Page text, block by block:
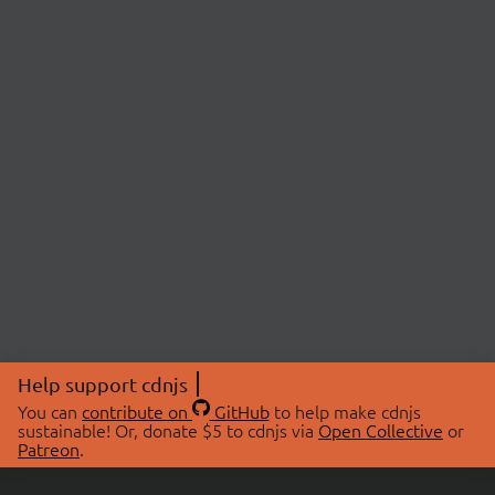
Help support cdnjs
You can contribute on GitHubto help make cdnjs
sustainable! Or, donate $5 to cdnjs via Open Collective or
Patreon.